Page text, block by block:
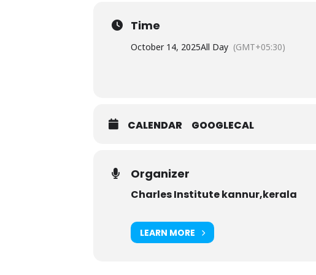
Time
October 14, 2025All Day (GMT+05:30)
CALENDAR GOOGLECAL
Organizer
Charles Institute kannur,kerala
LEARN MORE